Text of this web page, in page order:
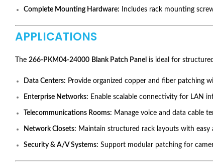
Complete Mounting Hardware: Includes rack mounting
APPLICATIONS
The 266-PKM04-24000 Blank Patch Panel is ideal for
Data Centers: Provide organized copper and fiber patching
Enterprise Networks: Enable scalable connectivity for LAN
Telecommunications Rooms: Manage voice and data cable
Network Closets: Maintain structured rack layouts with easy
Security & A/V Systems: Support modular patching for